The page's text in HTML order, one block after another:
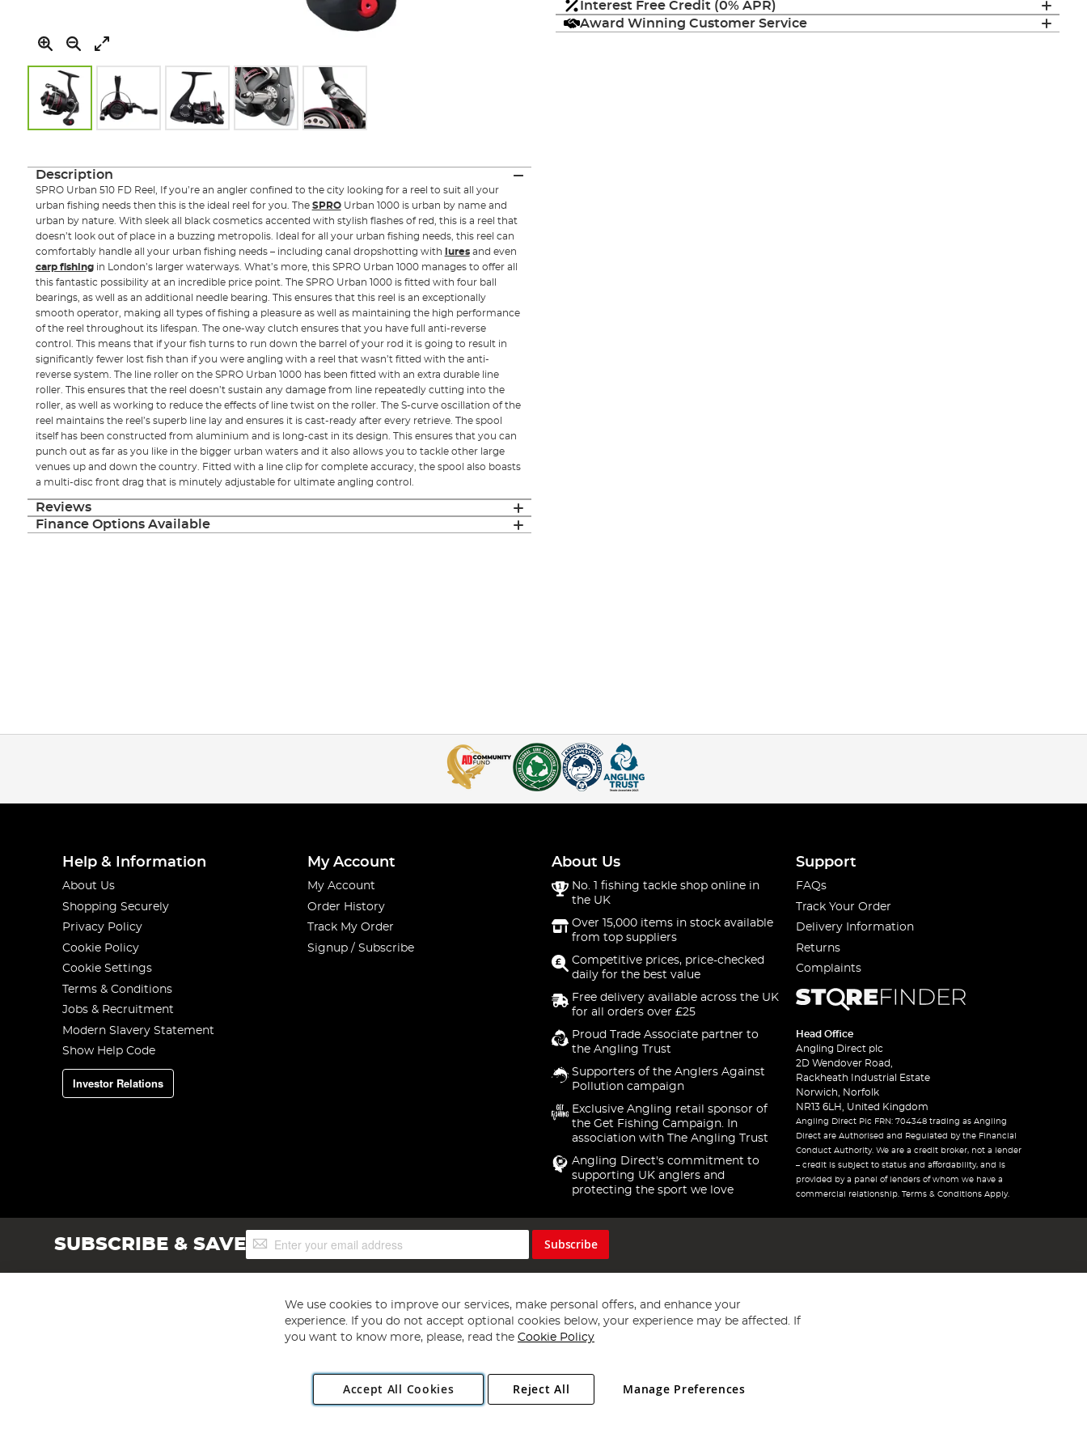
the
Interest Free Credit (0% APR)
Award Winning Customer Service
Description
SPRO Urban 510 FD Reel, If you’re an angler confined to the city looking for a reel to suit all your
urban fishing needs then this is the ideal reel for you. The SPROUrban 1000 is urban by name and
urban by nature. With sleek all black cosmetics accented with stylish flashes of red, this is a reel that
doesn’t look out of place in a buzzing metropolis. Ideal for all your urban fishing needs, this reel can
comfortably handle all your urban fishing needs – including canal dropshotting with
luresand even
carp fishingin London’s larger waterways. What’s more, this SPRO Urban 1000 manages to offer all
this fantastic possibility at an incredible price point. The SPRO Urban 1000 is fitted with four ball
bearings, as well as an additional needle bearing. This ensures that this reel is an exceptionally
smooth operator, making all types of fishing a pleasure as well as maintaining the high performance
of the reel throughout its lifespan. The one-way clutch ensures that you have full anti-reverse
control. This means that if your fish turns to run down the barrel of your rod it is going to result in
significantly fewer lost fish than if you were angling with a reel that wasn’t fitted with the anti-
reverse system. The line roller on the SPRO Urban 1000 has been fitted with an extra durable line
roller. This ensures that the reel doesn’t sustain any damage from line repeatedly cutting into the
roller, as well as working to reduce the effects of line twist on the roller. The S-curve oscillation of the
reel maintains the reel’s superb line lay and ensures it is cast-ready after every retrieve. The spool
itself has been constructed from aluminium and is long-cast in its design. This ensures that you can
punch out as far as you like in the bigger urban waters and it also allows you to tackle other large
venues up and down the country. Fitted with a line clip for complete accuracy, the spool also boasts
a multi-disc front drag that is minutely adjustable for ultimate angling control.
Reviews
Finance Options Available
Help & Information
About Us
Shopping Securely
Privacy Policy
Cookie Policy
Cookie Settings
Terms & Conditions
Jobs & Recruitment
Modern Slavery Statement
Show Help Code
Investor Relations
My Account
My Account
Order History
Track My Order
Signup / Subscribe
About Us
No. 1 fishing tackle shop online in
the UK
Over 15,000 items in stock available
from top suppliers
Competitive prices, price-checked
daily for the best value
Free delivery available across the UK
for all orders over £25
Proud Trade Associate partner to
the Angling Trust
Supporters of the Anglers Against
Pollution campaign
Exclusive Angling retail sponsor of
the Get Fishing Campaign. In
association with The Angling Trust
Angling Direct's commitment to
supporting UK anglers and
protecting the sport we love
Support
FAQs
Track Your Order
Delivery Information
Returns
Complaints
Head Office
Angling Direct plc
2D Wendover Road,
Rackheath Industrial Estate
Norwich, Norfolk
NR13 6LH, United Kingdom
Angling Direct Plc FRN: 704348 trading as Angling
Direct are Authorised and Regulated by the Financial
Conduct Authority. We are a credit broker, not a lender
– credit is subject to status and affordability, and is
provided by a panel of lenders of whom we have a
commercial relationship. Terms & Conditions Apply.
SUBSCRIBE & SAVESign
Up
Subscribe
Copyright 1997 - 2026 Angling Direct Plc
. All rights reserved.
Angling Direct plc, 2D Wendover Road, Rackheath Industrial Estate, Norwich, Norfolk, NR13 6LH, United Kingdom. Company registered in England and Wales No 05151321. VAT No GB 152140945
We use cookies to improve our services, make personal offers, and enhance your
experience. If you do not accept optional cookies below, your experience may be affected. If
you want to know more, please, read the Cookie Policy
Accept All Cookies Manage Preferences
Reject All